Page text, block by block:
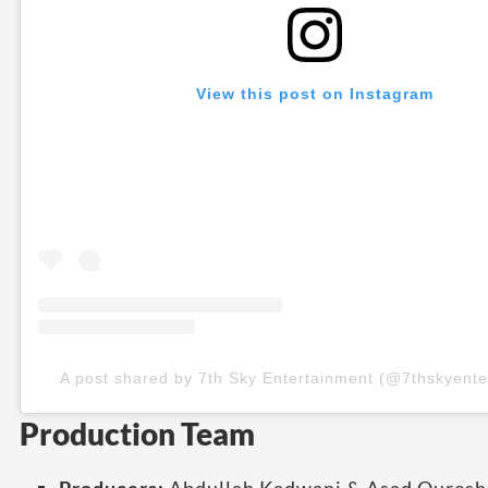
View this post on Instagram
A post shared by 7th Sky Entertainment
Production Team